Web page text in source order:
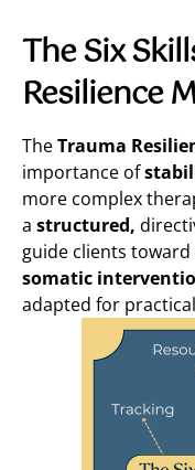
The Six
Resilience
TheTrauma
importance of
more complex
a structured,
guide clients
somatic
adapted for